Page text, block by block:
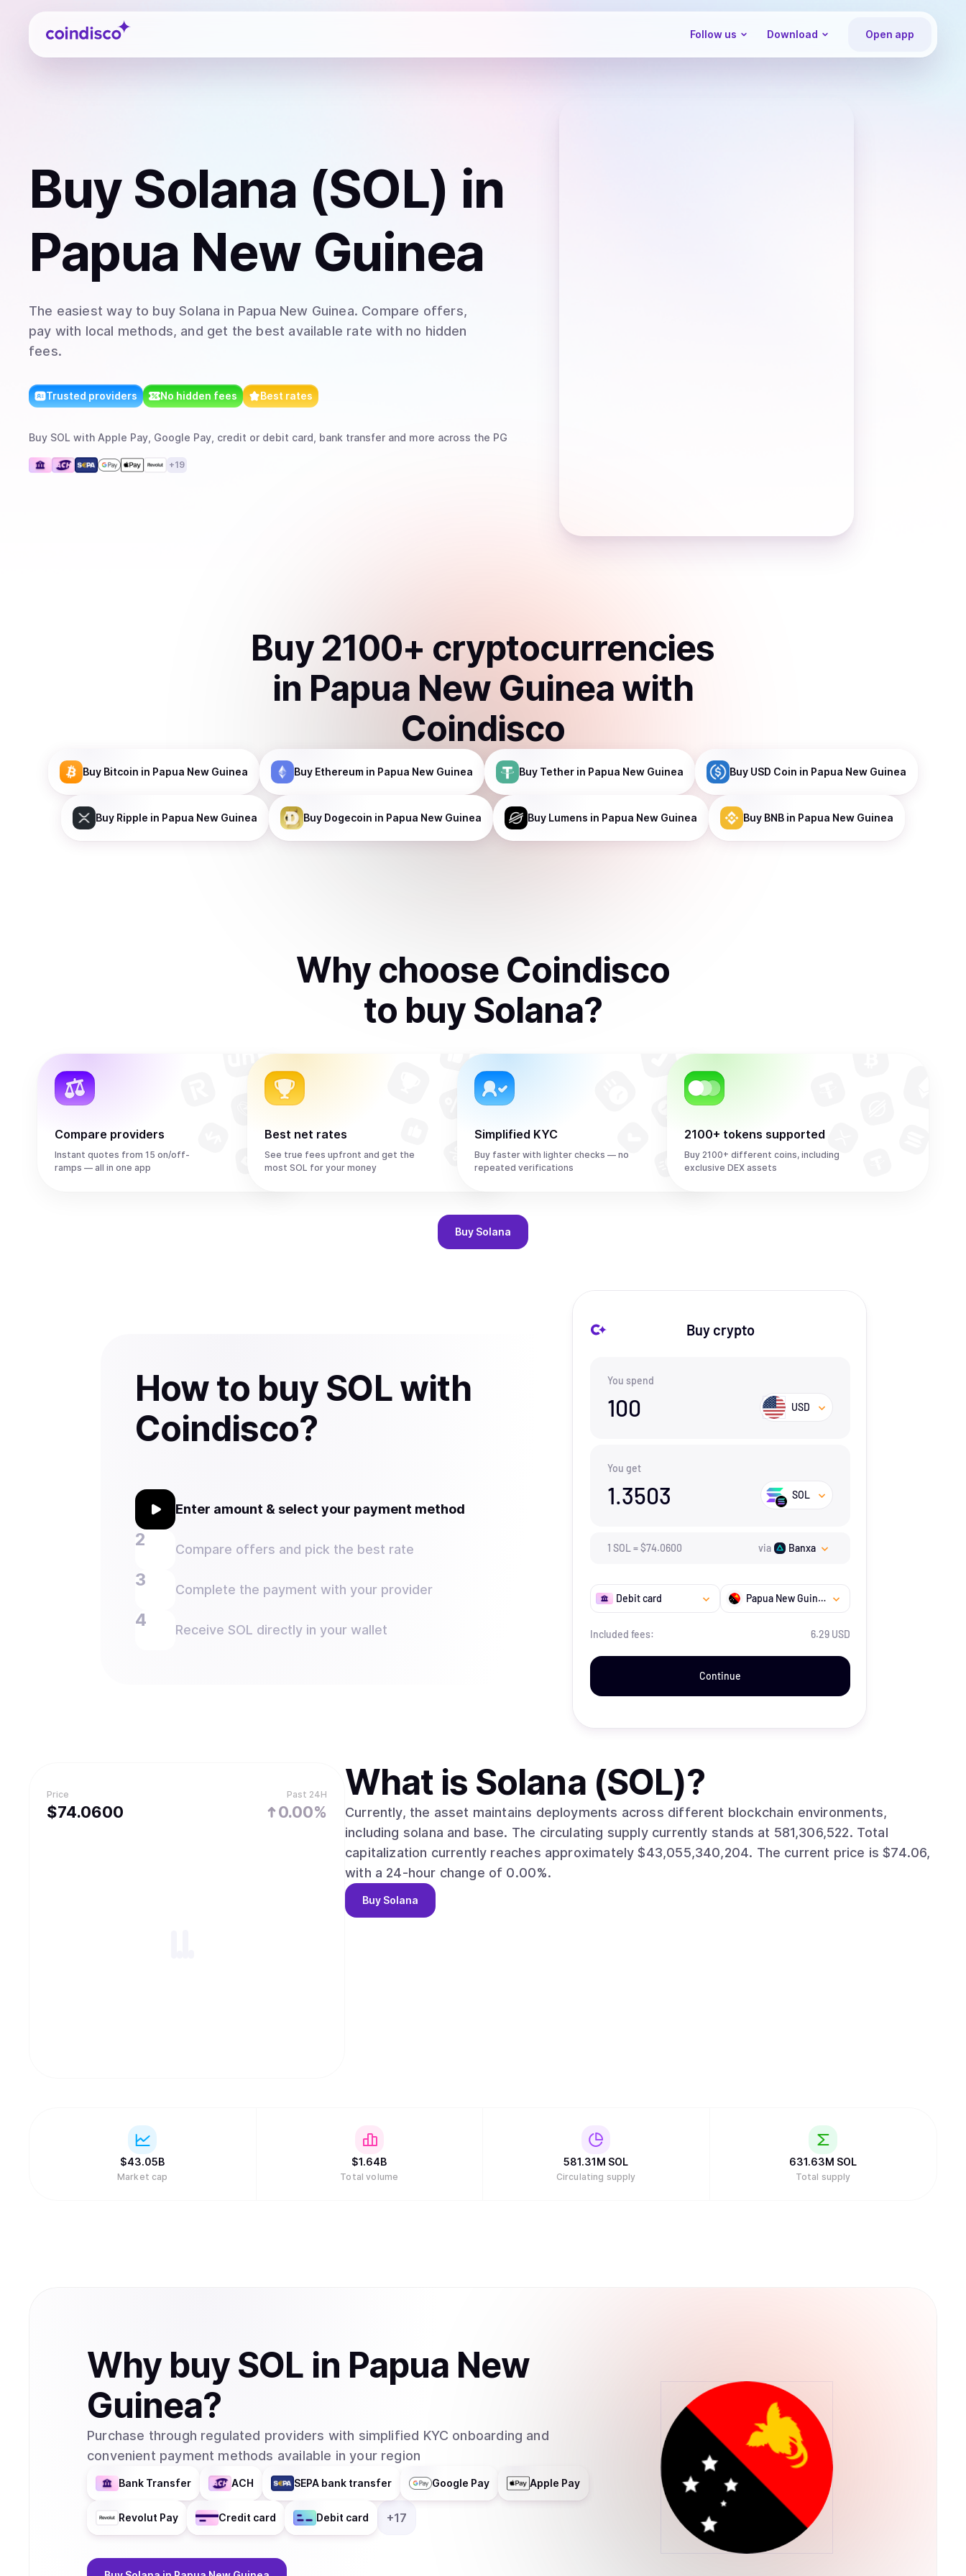
Coindisco
Follow us Download Open app
Buy Solana (SOL) in
Papua New Guinea
The easiest way to buy Solana in Papua New Guinea. Compare offers,
pay with local methods, and get the best available rate with no hidden
fees.
Trusted providers No hidden fees Best rates
Buy SOL with Apple Pay, Google Pay, credit or debit card, bank transfer and more across the PG
+19
Buy 2100+ cryptocurrencies
in Papua New Guinea with
Coindisco
Buy Bitcoin in Papua New Guinea Buy Ethereum in Papua New Guinea Buy Tether in Papua New Guinea Buy USD Coin in Papua New Guinea
Buy Ripple in Papua New Guinea Buy Dogecoin in Papua New Guinea Buy Lumens in Papua New Guinea Buy BNB in Papua New Guinea
Why choose Coindisco
to buy Solana?
Compare providers
Instant quotes from 15 on/off-
ramps — all in one app
Best net rates
See true fees upfront and get the
most SOL for your money
Simplified KYC
Buy faster with lighter checks — no
repeated verifications
2100+ tokens supported
Buy 2100+ different coins, including
exclusive DEX assets
Buy Solana
How to buy SOL with
Coindisco?
Enter amount & select your payment method
Compare offers and pick the best rate
Complete the payment with your provider
Receive SOL directly in your wallet
Buy crypto
You spend
100 USD
You get
1.3503 SOL
1 SOL =$74.0600 via Banxa
Debit card Papua New Guinea
Included fees: 6.29 USD
Continue
Price
$74.0600
Past 24H
0.00%
What is Solana (SOL)?
Currently, the asset maintains deployments across different blockchain environments,
including solana and base. The circulating supply currently stands at 581,306,522. Total
capitalization currently reaches approximately $43,055,340,204. The current price is $74.06,
with a 24-hour change of 0.00%.
Buy Solana
$43.05B
Market cap
$1.64B
Total volume
581.31M SOL
Circulating supply
631.63M SOL
Total supply
Why buySOL in Papua New
Guinea?
Purchase through regulated providers with simplified KYC onboarding and
convenient payment methods available in your region
Bank Transfer ACH SEPA bank transfer Google Pay Apple Pay
Revolut Pay Credit card Debit card +17